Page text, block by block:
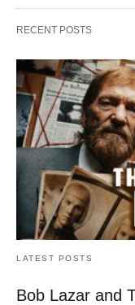
RECENT POSTS
LATEST POSTS
Bob Lazar and